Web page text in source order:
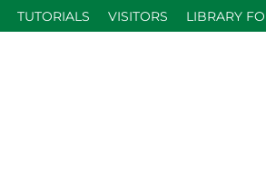
TUTORIALS VISITORS LIBRARY